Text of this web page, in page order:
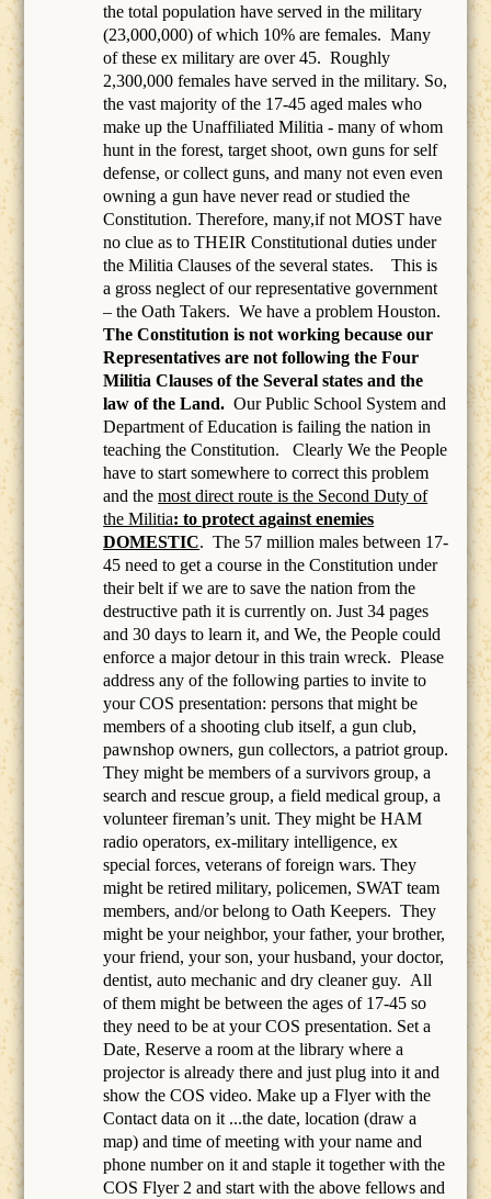
the total population have served in the military
(23,000,000) of which 10% are females. Many
of these ex military are over 45. Roughly
2,300,000 females have served in the military. So,
the vast majority of the 17-45 aged males who
make up the Unaffiliated Militia - many of whom
hunt in the forest, target shoot, own guns for self
defense, or collect guns, and many not even even
owning a gun have never read or studied the
Constitution. Therefore, many,if not MOST have
no clue as to THEIR Constitutional duties under
the Militia Clauses of the several states. This is
a gross neglect of our representative government
– the Oath Takers. We have a problem Houston.
The Constitution is not working because our
Representatives are not following the Four
Militia Clauses of the Several states and the
law of the Land. Our Public School System and
Department of Education is failing the nation in
teaching the Constitution.
Clearly We the People
have to start somewhere to correct this problem
and themost direct route is the Second Duty of
the Militia: to protect against enemies
DOMESTIC. The 57 million males between 17-
45 need to get a course in the Constitution under
their belt if we are to save the nation from the
destructive path it is currently on. Just 34 pages
and 30 days to learn it, and We, the People could
enforce a major detour in this train wreck. Please
address any of the following parties to invite to
your COS presentation: persons that might be
members of ashooting club itself, a gun club,
pawnshop owners, gun collectors, a patriot group.
They might be members of a survivors group, a
search and rescue group, a field medical group, a
volunteer fireman’s unit. They might be HAM
radio operators, ex-military intelligence, ex
special forces, veterans of foreign wars. They
might be retired military, policemen, SWAT team
members, and/or belong to Oath Keepers. They
might be your neighbor, your father, your brother,
your friend, your son, your husband, your doctor,
dentist, auto mechanic and dry cleaner guy. All
of them might be between the ages of 17-45 so
they need to be at your COS presentation. Set a
Date, Reserve a room at the library where a
projector is already there and just plug into it and
show the COS video. Make up a Flyer with the
Contact data on it ...the date, location (draw a
map) and time of meeting with your name and
phone number on it and staple it together with the
COS Flyer 2 and start with the above fellows and